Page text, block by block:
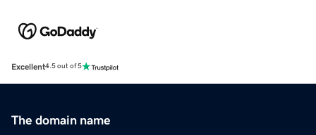
Excellent4.5 out of 5
The domain name